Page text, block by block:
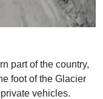
part of the country,
foot of the Glacier
vehicles.